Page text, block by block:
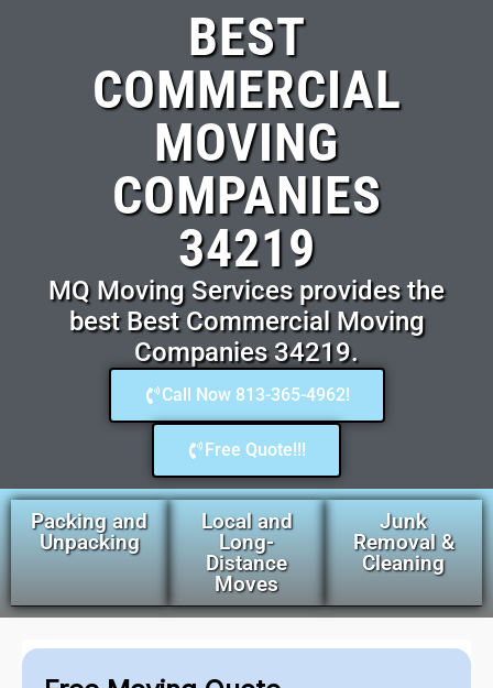
BEST
COMMERCIAL
MOVING
COMPANIES
34219
MQ Moving Services provides the
best Best Commercial Moving
Companies 34219.
Call Now 813-365-4962!
Free Quote!!!
Packing and
Unpacking
Local and
Long-
Distance
Moves
Junk
Removal &
Cleaning